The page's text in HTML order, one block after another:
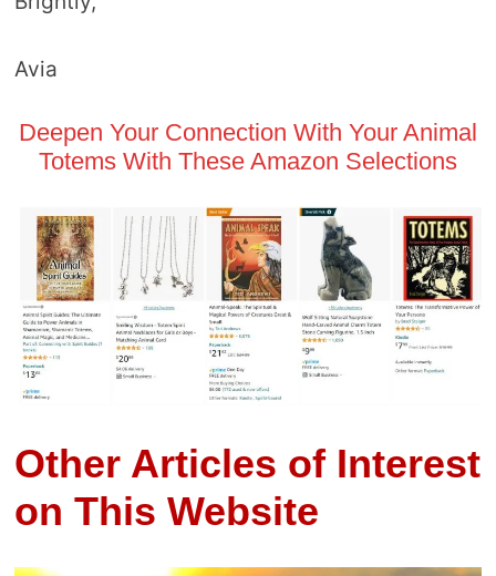
Avia
Deepen Your Connection With Your Animal
Totems With These Amazon Selections
Other Articles of Interest
on This Website